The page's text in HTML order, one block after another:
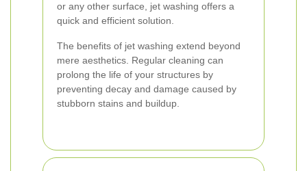
or any other surface, jet washing offers a
quick and efficient solution.
The benefits of jet washing extend beyond
mere aesthetics. Regular cleaning can
prolong the life of your structures by
preventing decay and damage caused by
stubborn stains and buildup.